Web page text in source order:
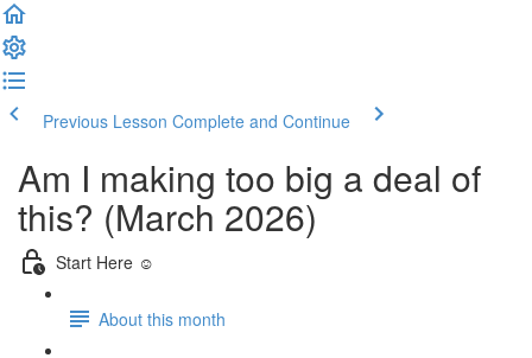
Previous Lesson Complete and Continue
Am I making too big a deal of
this? (March 2026)
Start Here ☺️
About this month